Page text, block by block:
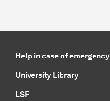
Help in case of emergency
University Library
LSF